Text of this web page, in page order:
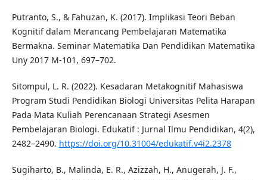
Putranto, S., & Fahuzan, K. (2017). Implikasi Teori Beban
Kognitif dalam Merancang Pembelajaran Matematika
Bermakna. Seminar Matematika Dan Pendidikan Matematika
Uny 2017 M-101, 697–702.
Sitompul, L. R. (2022). Kesadaran Metakognitif Mahasiswa
Program Studi Pendidikan Biologi Universitas Pelita Harapan
Pada Mata Kuliah Perencanaan Strategi Asesmen
Pembelajaran Biologi. Edukatif : Jurnal Ilmu Pendidikan, 4(2),
2482–2490. https://doi.org/10.31004/edukatif.v4i2.2378
Sugiharto, B., Malinda, E. R., Azizzah, H., Anugerah, J. F.,